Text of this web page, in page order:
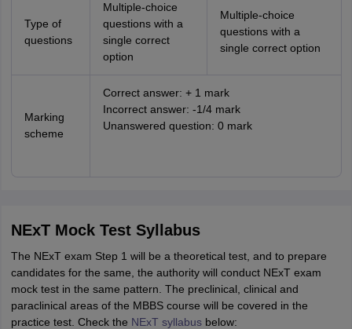
Type of
questions
Multiple-choice
questions with a
single correct
option
Multiple-choice
questions with a
single correct option
Marking
scheme
Correct answer: + 1 mark
Incorrect answer: -1/4 mark
Unanswered question: 0 mark
NExT Mock Test Syllabus
The NExT exam Step 1 will be a theoretical test, and to prepare
candidates for the same, the authority will conduct NExT exam
mock test in the same pattern. The preclinical, clinical and
paraclinical areas of the MBBS course will be covered in the
practice test. Check the NExT syllabusbelow: